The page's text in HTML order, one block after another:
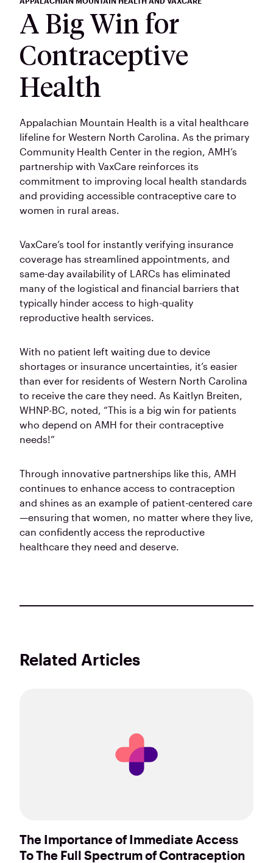
A Big Win for
Contraceptive
Health
Appalachian Mountain Health is a vital healthcare
lifeline for Western North Carolina. As the primary
Community Health Center in the region, AMH’s
partnership with VaxCare reinforces its
commitment to improving local health standards
and providing accessible contraceptive care to
women in rural areas.
VaxCare’s tool for instantly verifying insurance
coverage has streamlined appointments, and
same-day availability of LARCs has eliminated
many of the logistical and financial barriers that
typically hinder access to high-quality
reproductive health services.
With no patient left waiting due to device
shortages or insurance uncertainties, it’s easier
than ever for residents of Western North Carolina
to receive the care they need. As Kaitlyn Breiten,
WHNP-BC, noted, “This is a big win for patients
who depend on AMH for their contraceptive
needs!”
Through innovative partnerships like this, AMH
continues to enhance access to contraception
and shines as an example of patient-centered care
—ensuring that women, no matter where they live,
can confidently access the reproductive
healthcare they need and deserve.
Related Articles
The Importance of Immediate Access
To The Full Spectrum of Contraception